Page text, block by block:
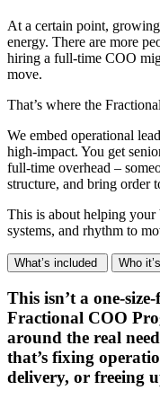
At a certain point,
energy. There are more
hiring a full-time COO
move.
That’s where the
We embed operational
high-impact. You get
full-time overhead –
structure, and bring order
This is about helping
systems, and rhythm to
What’s included Who
This isn’t a one-
Fractional COO
around the real
that’s fixing
delivery, or freeing